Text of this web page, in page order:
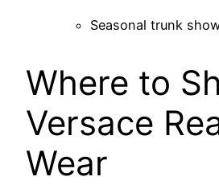
Seasonal trunk
Where to
Versace
Wear